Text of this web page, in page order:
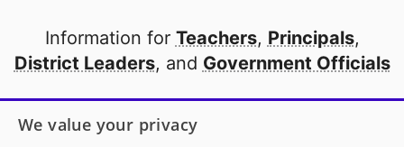
Information for Teachers, Principals,
District Leaders, and Government Officials
Open to every public school in America
We value your privacy